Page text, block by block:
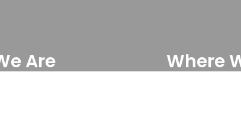
Are Where